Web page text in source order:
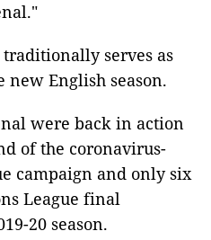
serves as
English season.
were back in action
of the coronavirus-
campaign and only six
League final
20 season.